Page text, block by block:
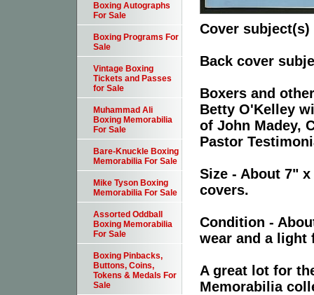
Cover
Back cover
Boxers and
Betty O'Kelley
of John Madey,
Pastor
Size - About 7"
covers.
Condition -
wear and a light
A great lot for
Memorabilia
Boxing Autographs
For Sale
Boxing Programs For
Sale
Vintage Boxing
Tickets and Passes
for Sale
Muhammad Ali
Boxing Memorabilia
For Sale
Bare-Knuckle Boxing
Memorabilia For Sale
Mike Tyson Boxing
Memorabilia For Sale
Assorted Oddball
Boxing Memorabilia
For Sale
Boxing Pinbacks,
Buttons, Coins,
Tokens & Medals For
Sale